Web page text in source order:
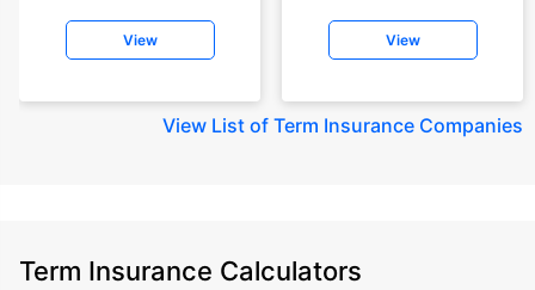
View View
View List of Term Insurance Companies
Term Insurance Calculators